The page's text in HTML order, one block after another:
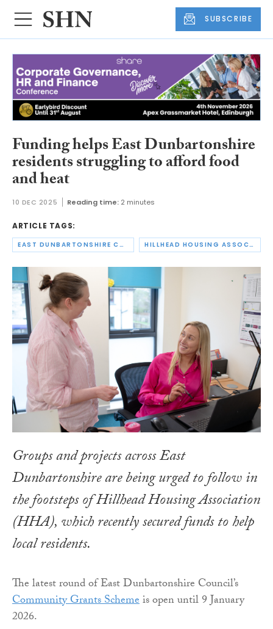
SUBSCRIBE
Funding helps East Dunbartonshire
residents struggling to afford food
and heat
10 DEC 2025 Reading time: 2 minutes
ARTICLE TAGS:
EAST DUNBARTONSHIRE COUNCIL HILLHEAD HOUSING ASSOCIATION
Groups and projects across East
Dunbartonshire are being urged to follow in
the footsteps of Hillhead Housing Association
(HHA), which recently secured funds to help
local residents.
The latest round of East Dunbartonshire Council’s
Community Grants Schemeis open until 9 January
2026.